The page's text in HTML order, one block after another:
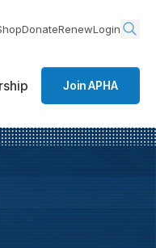
DonateRenewLogin
Join APHA